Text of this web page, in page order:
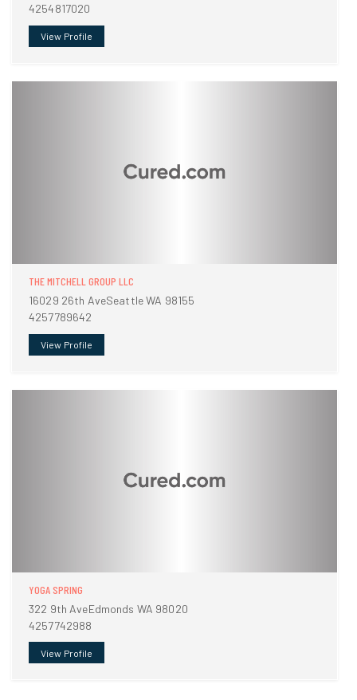
4254817020
View Profile
THE MITCHELL GROUP LLC
16029 26th AveSeattle WA 98155
4257789642
View Profile
YOGA SPRING
322 9th AveEdmonds WA 98020
4257742988
View Profile